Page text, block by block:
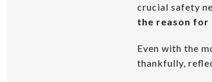
crucial safety
the reason for
Even with the
thankfully,